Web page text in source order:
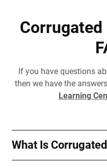
If you have questions
then we have the
Learning
What Is